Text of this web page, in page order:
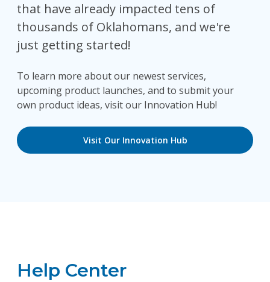
that have already impacted tens of
thousands of Oklahomans, and we're
just getting started!
To learn more about our newest services,
upcoming product launches, and to submit your
own product ideas, visit our Innovation Hub!
Visit Our Innovation Hub
Help Center